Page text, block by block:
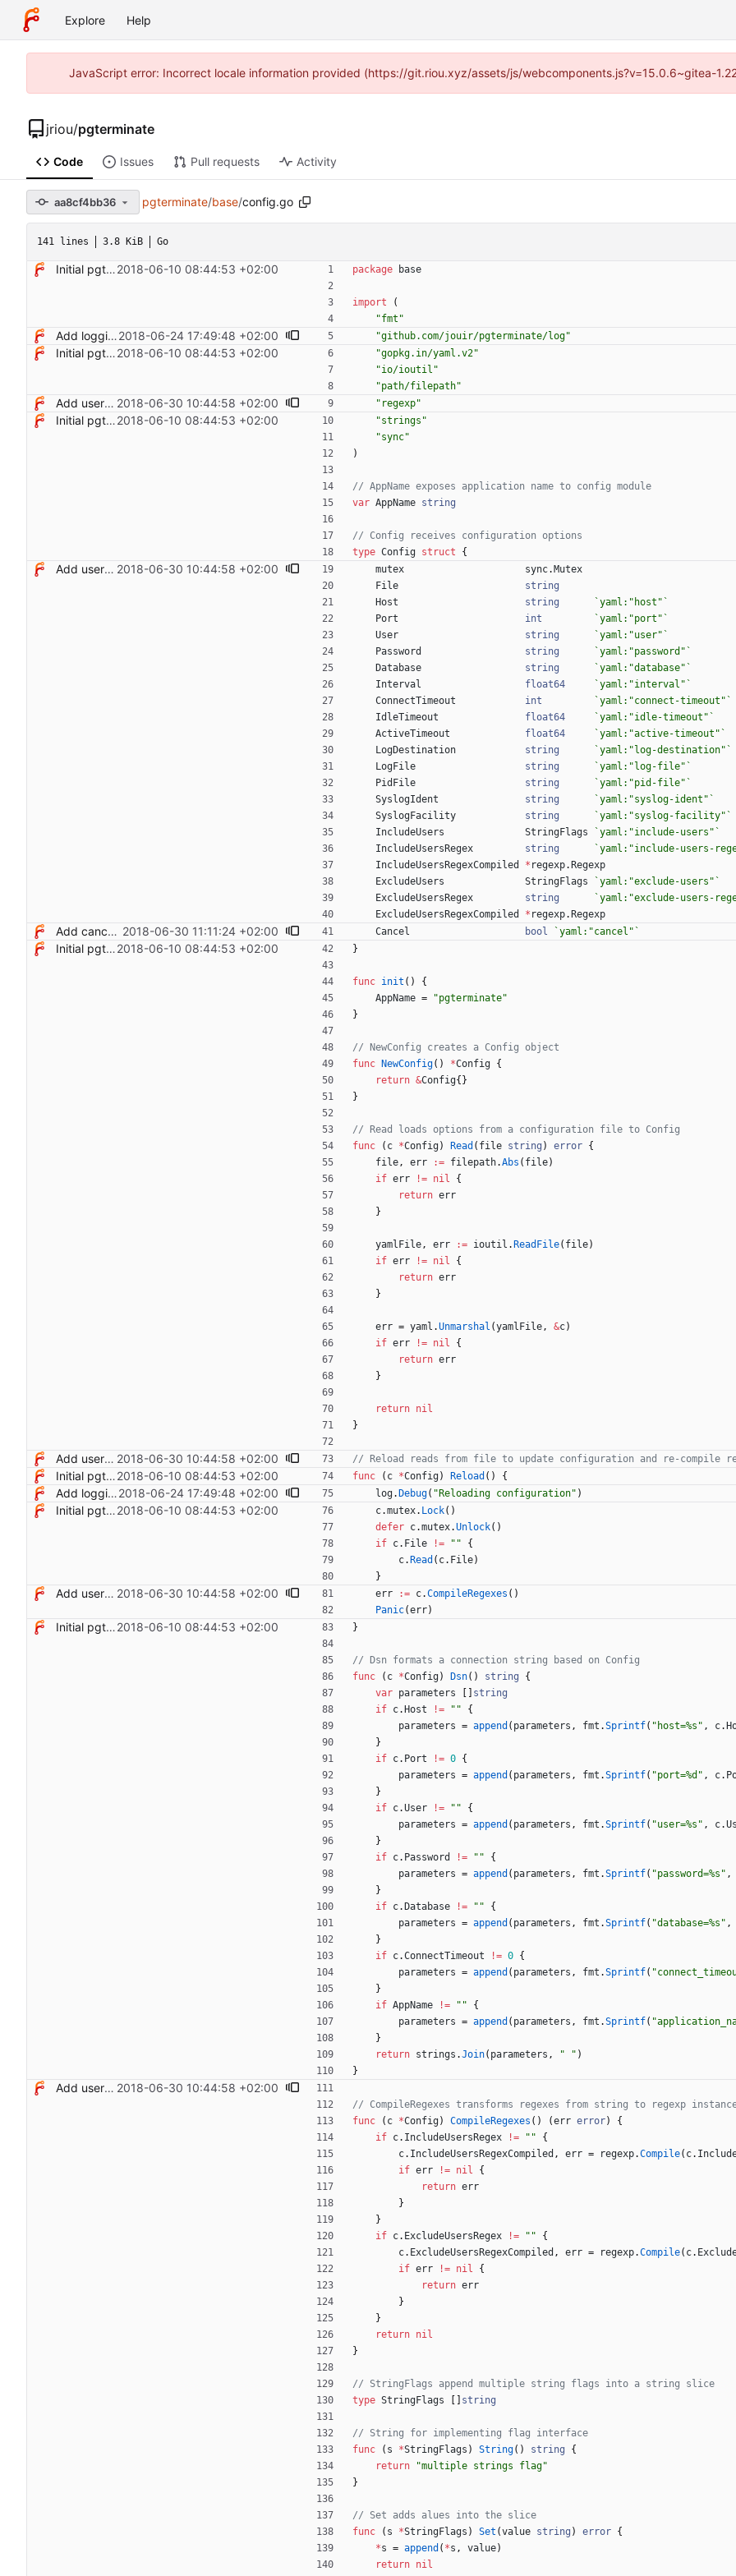
Explore Help
JavaScript error: Incorrect locale information provided (https://git.riou.xyz/assets/js/webcomponents.js?v=15.0.6~gitea-
jriou/pgterminate
Code Issues Pull requests Activity
aa8cf4bb36 pgterminate/base/config.go
141 lines 3.8 KiB Go
Initial pgterminate code2018-06-10 08:44:53 +02:00 package base
import
(
"fmt"
Add logging control2018-06-24 17:49:48 +02:00 "github.com/jouir/pgterminate/log"
Initial pgterminate code2018-06-10 08:44:53 +02:00
"gopkg.in/yaml.v2"
"io/ioutil"
"path/filepath"
Add users filtering 2018-06-30 10:44:58 +02:00 "regexp"
Initial pgterminate code2018-06-10 08:44:53 +02:00
"strings"
"sync"
)
// AppName exposes application name to config module
var AppName string
// Config receives configuration options
type Config struct {
Add users filtering 2018-06-30 10:44:58 +02:00 mutex sync. Mutex
File
string
Host
string `yaml:"host" `
Port
int `yaml:"port" `
User
string `yaml:"user" `
Password
string `yaml:"password" `
Database
string `yaml:"database" `
Interval
float64 `yaml:"interval" `
ConnectTimeout
int `yaml:"connect-timeout" `
IdleTimeout
float64 `yaml:"idle-timeout" `
ActiveTimeout
float64 `yaml:"active-timeout" `
LogDestination
string `yaml:"log-destination" `
LogFile
string `yaml:"log-file" `
PidFile
string `yaml:"pid-file" `
SyslogIdent
string `yaml:"syslog-ident" `
SyslogFacility
string `yaml:"syslog-facility" `
IncludeUsers
StringFlags `yaml:"include-users" `
IncludeUsersRegex
string `yaml:"include-users-
IncludeUsersRegexCompiled
* regexp. Regexp
ExcludeUsers
StringFlags `yaml:"exclude-users" `
ExcludeUsersRegex
string `yaml:"exclude-users-
ExcludeUsersRegexCompiled
* regexp. Regexp
Add cancel option to terminate queries 2018-06-30 11:11:24 +02:00 Cancel bool `yaml:"cancel" `
Initial pgterminate code2018-06-10 08:44:53 +02:00 }
func init ( )
{
AppName =
"pgterminate"
}
// NewConfig creates a Config object
func
NewConfig( ) *Config {
return &Config{ }
}
// Read loads options from a configuration file to Config
func
( c *Config) Read ( file string ) error {
file, err := filepath.Abs ( file)
if err != nil
{
return err
}
yamlFile, err := ioutil . ReadFile( file)
if err != nil
{
return err
}
err = yaml .Unmarshal (yamlFile, &c)
if err != nil
{
return err
}
return nil
}
Add users filtering 2018-06-30 10:44:58 +02:00 // Reload reads from file to update configuration and re-compile
Initial pgterminate code2018-06-10 08:44:53 +02:00 func ( c *Config) Reload ( ) {
Add logging control2018-06-24 17:49:48 +02:00 log. Debug( "Reloading configuration" )
Initial pgterminate code2018-06-10 08:44:53 +02:00 c.mutex. Lock( )
defer c.mutex.Unlock( )
if c. File != ""
{
c. Read ( c. File)
}
Add users filtering 2018-06-30 10:44:58 +02:00 err := c.CompileRegexes ( )
Panic(err)
Initial pgterminate code2018-06-10 08:44:53 +02:00 }
// Dsn formats a connection string based on Config
func
( c *Config) Dsn( ) string
{
var parameters
string
if c. Host != ""
{
parameters = append ( parameters , fmt .Sprintf( "host=%s" , c.
}
if c. Port != 0 {
parameters = append ( parameters , fmt .Sprintf( "port=%d" , c.
}
if c.User != ""
{
parameters = append ( parameters , fmt .Sprintf( "user=%s" , c.
}
if c. Password != ""
{
parameters = append ( parameters , fmt .Sprintf( "password=%s" ,
}
if c. Database != ""
{
parameters = append ( parameters , fmt .Sprintf( "database=%s" ,
}
if c.ConnectTimeout != 0 {
parameters = append ( parameters , fmt .Sprintf(
}
if AppName != ""
{
parameters = append ( parameters , fmt .Sprintf(
}
return strings .Join( parameters , " " )
}
Add users filtering 2018-06-30 10:44:58 +02:00
// CompileRegexes transforms regexes from string to regexp
func
( c *Config) CompileRegexes ( ) (err error)
{
if c. IncludeUsersRegex != ""
{
c. IncludeUsersRegexCompiled , err = regexp.Compile( c.
if err != nil
{
return err
}
}
if c. ExcludeUsersRegex != ""
{
c. ExcludeUsersRegexCompiled , err = regexp.Compile( c.
if err != nil
{
return err
}
}
return nil
}
// StringFlags append multiple string flags into a string slice
type StringFlags string
// String for implementing flag interface
func
( s *StringFlags ) String( ) string
{
return
"multiple strings flag"
}
// Set adds alues into the slice
func
( s *StringFlags ) Set (value string ) error {
*s = append ( *s , value)
return nil